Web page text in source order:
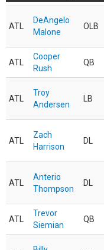
ATL
DeAngelo
Malone
OLB
ATL
Cooper
Rush
QB
ATL
Troy
Andersen
LB
ATL
Zach
Harrison
DL
ATL
Anterio
Thompson
DL
ATL
Trevor
Siemian
QB